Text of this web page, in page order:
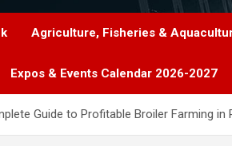
Agriculture, Fisheries &
Expos & Events Calendar 2026-2027
Guide to Profitable Broiler Farming